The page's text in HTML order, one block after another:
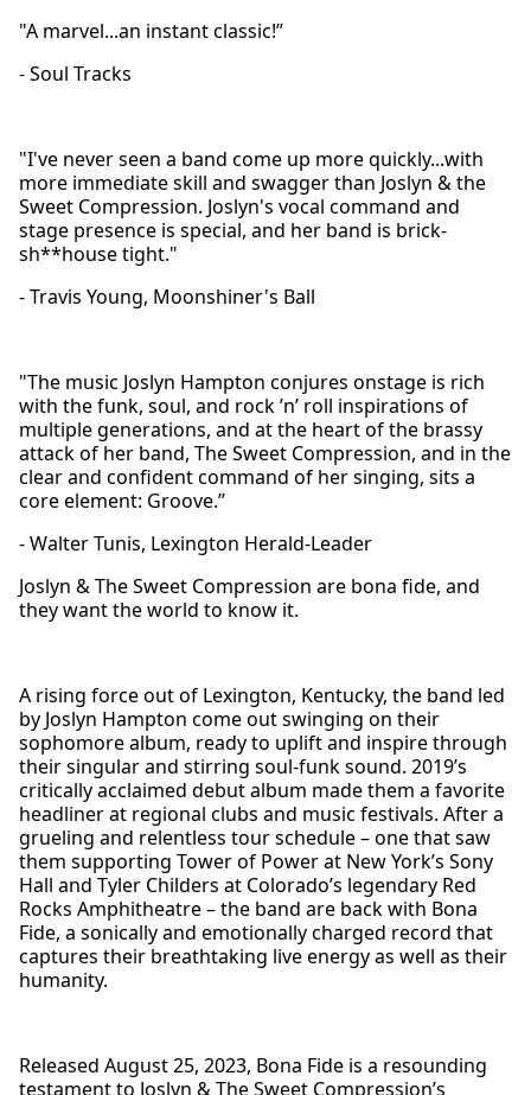
"A marvel...an instant classic!”
- Soul Tracks
"I've never seen a band come up more quickly...with
more immediate skill and swagger than Joslyn & the
Sweet Compression. Joslyn's vocal command and
stage presence is special, and her band is brick-
sh**house tight."
- Travis Young, Moonshiner's Ball
"The music Joslyn Hampton conjures onstage is rich
with the funk, soul, and rock ’n’ roll inspirations of
multiple generations, and at the heart of the brassy
attack of her band, The Sweet Compression, and in the
clear and confident command of her singing, sits a
core element: Groove.”
- Walter Tunis, Lexington Herald-Leader
Joslyn & The Sweet Compression are bona fide, and
they want the world to know it.
A rising force out of Lexington, Kentucky, the band led
by Joslyn Hampton come out swinging on their
sophomore album, ready to uplift and inspire through
their singular and stirring soul-funk sound. 2019’s
critically acclaimed debut album made them a favorite
headliner at regional clubs and music festivals. After a
grueling and relentless tour schedule – one that saw
them supporting Tower of Power at New York’s Sony
Hall and Tyler Childers at Colorado’s legendary Red
Rocks Amphitheatre – the band are back with Bona
Fide, a sonically and emotionally charged record that
captures their breathtaking live energy as well as their
humanity.
Released August 25, 2023, Bona Fide is a resounding
testament to Joslyn & The Sweet Compression’s